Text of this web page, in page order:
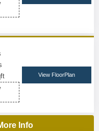
View FloorPlan
Info